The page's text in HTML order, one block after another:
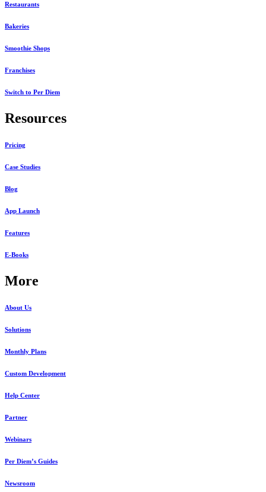
Restaurants
Bakeries
Smoothie Shops
Franchises
Switch to Per Diem
Resources
Pricing
Case Studies
Blog
App Launch
Features
E-Books
More
About Us
Solutions
Monthly Plans
Custom Development
Help Center
Partner
Webinars
Per Diem’s Guides
Newsroom